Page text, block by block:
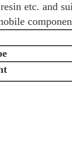
etc. and